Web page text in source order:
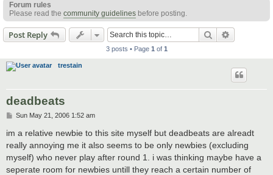
h
Forum rules
Please read the community guidelines before posting.
Post Reply Search
3 posts • Page 1 of 1
trestain
deadbeats
P
s
t
Sun May 21, 2006 1:52 am
im a relative newbie to this site myself but deadbeats are alreadt
really annoying me it also seems to be only newbies (excluding
myself) who never play after round 1. i was thinking maybe have a
seperate room for newbies untill they reach a certain number of